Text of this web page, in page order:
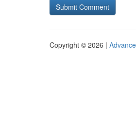
Copyright © 2026 |